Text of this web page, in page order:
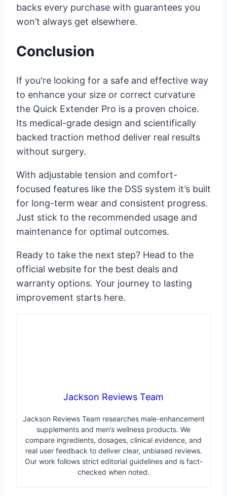
backs every purchase with guarantees you
won’t always get elsewhere.
Conclusion
If you're looking for a safe and effective way
to enhance your size or correct curvature
the Quick Extender Pro is a proven choice.
Its medical-grade design and scientifically
backed traction method deliver real results
without surgery.
With adjustable tension and comfort-
focused features like the DSS system it’s built
for long-term wear and consistent progress.
Just stick to the recommended usage and
maintenance for optimal outcomes.
Ready to take the next step? Head to the
official website for the best deals and
warranty options. Your journey to lasting
improvement starts here.
Jackson Reviews Team
Jackson Reviews Team researches male-enhancement
supplements and men’s wellness products. We
compare ingredients, dosages, clinical evidence, and
real user feedback to deliver clear, unbiased reviews.
Our work follows strict editorial guidelines and is fact-
checked when noted.